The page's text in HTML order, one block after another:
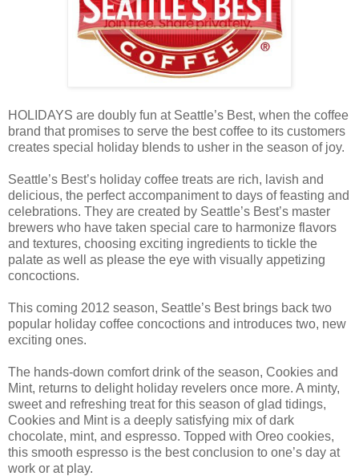
HOLIDAYS are doubly fun at Seattle’s Best, when the coffee
brand that promises to serve the best coffee to its customers
creates special holiday blends to usher in the season of joy.
Seattle’s Best’s holiday coffee treats are rich, lavish and
delicious, the perfect accompaniment to days of feasting and
celebrations. They are created by Seattle’s Best’s master
brewers who have taken special care to harmonize flavors
and textures, choosing exciting ingredients to tickle the
palate as well as please the eye with visually appetizing
concoctions.
This coming 2012 season, Seattle’s Best brings back two
popular holiday coffee concoctions and introduces two, new
exciting ones.
The hands-down comfort drink of the season, Cookies and
Mint, returns to delight holiday revelers once more. A minty,
sweet and refreshing treat for this season of glad tidings,
Cookies and Mint is a deeply satisfying mix of dark
chocolate, mint, and espresso. Topped with Oreo cookies,
this smooth espresso is the best conclusion to one’s day at
work or at play.